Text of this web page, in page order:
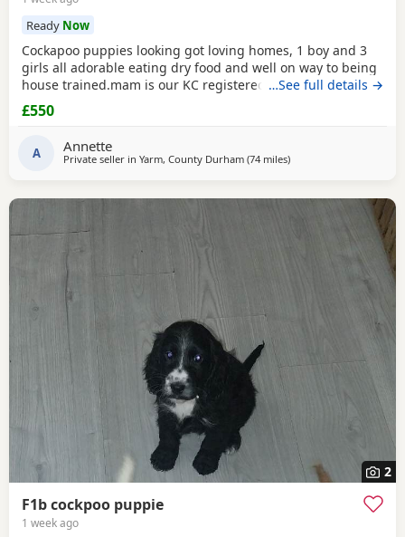
Ready Now
Cockapoo puppies looking got loving homes, 1 boy and 3
girls all adorable eating dry food and well on way to being
house trained.mam is our KC registered cocker spaniel and
dad is our PRA clear miniature poodle, both parents can be
seen with puppies. Any questions please ask .
…See full details →
£550
A Annette
Private seller in Yarm, County Durham (74 milesaway from Bury
)
2
F1b cockpoo puppie
1 week ago